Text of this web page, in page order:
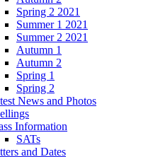
Spring 2 2021
Summer 1 2021
Summer 2 2021
Autumn 1
Autumn 2
Spring 1
Spring 2
News and Photos
Information
SATs
and Dates